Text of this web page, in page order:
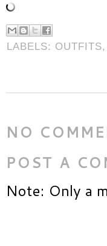
LABELS: OUTFITS,
NO
POST A
Note: Only a